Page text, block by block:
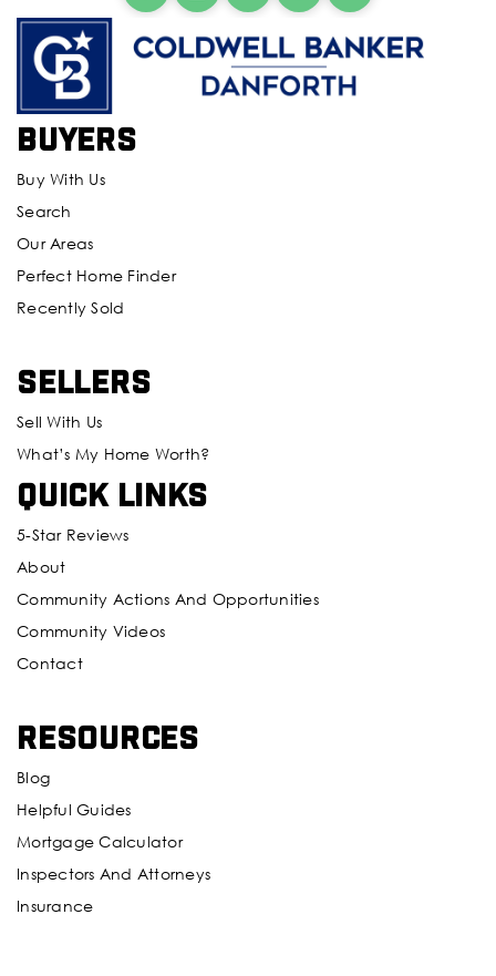
Buyers
Buy With Us
Search
Our Areas
Perfect Home Finder
Recently Sold
Sellers
Sell With Us
What’s My Home Worth?
Quick Links
5-Star Reviews
About
Community Actions And Opportunities
Community Videos
Contact
Resources
Blog
Helpful Guides
Mortgage Calculator
Inspectors And Attorneys
Insurance